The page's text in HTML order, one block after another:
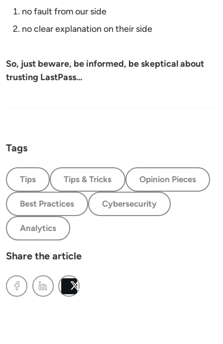
no fault from our side
no clear explanation on their side
So, just beware, be informed, be skeptical about
trusting LastPass...
Tags
Tips Tips & Tricks Opinion Pieces
Best Practices Cybersecurity
Analytics
Share the article